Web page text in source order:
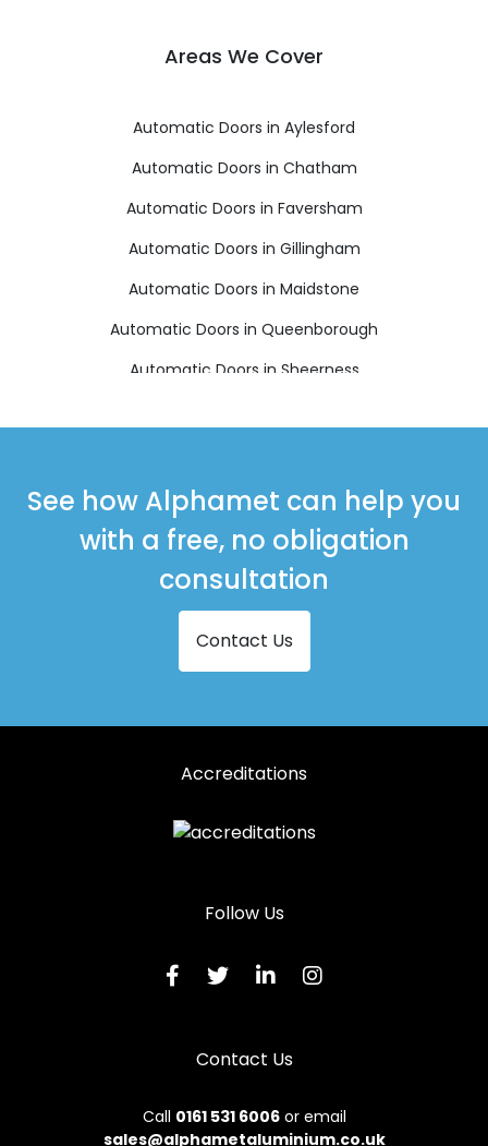
Areas We Cover
Automatic Doors in Aylesford
Automatic Doors in Chatham
Automatic Doors in Faversham
Automatic Doors in Gillingham
Automatic Doors in Maidstone
Automatic Doors in Queenborough
Automatic Doors in Sheerness
Automatic Doors in West Malling
See how Alphamet can help you
with a free, no obligation
consultation
Contact Us
Accreditations
Follow Us
Contact Us
Call 0161 531 6006or email
sales@alphametaluminium.co.uk